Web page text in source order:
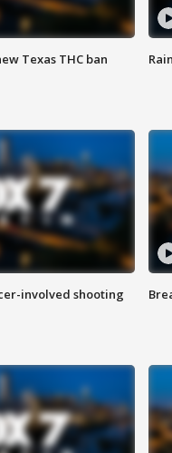
Texas THC ban
involved shooting